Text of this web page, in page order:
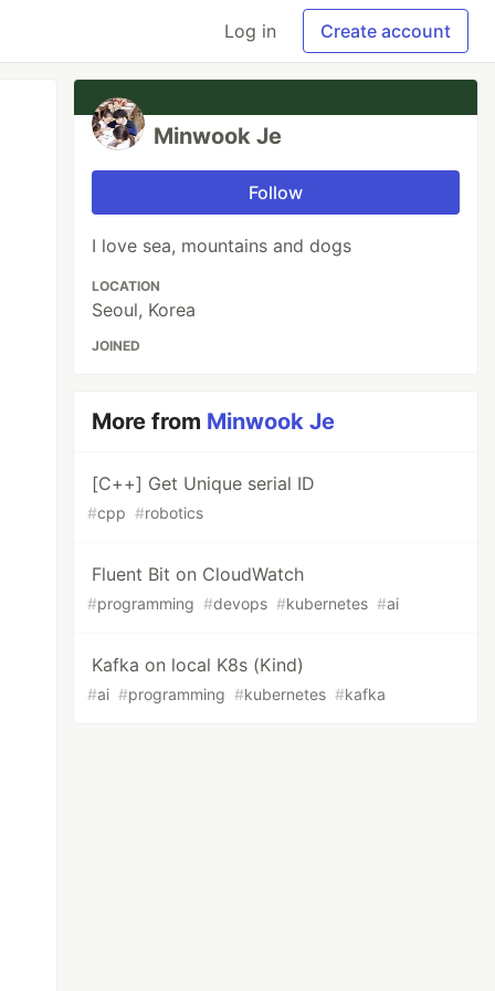
Log in Create account
Minwook Je
Follow
I love sea, mountains and dogs
LOCATION
Seoul, Korea
JOINED
More from Minwook Je
[C++] Get Unique serial ID
#cpp #robotics
Fluent Bit on CloudWatch
#programming #devops #kubernetes #ai
Kafka on local K8s (Kind)
#ai #programming #kubernetes #kafka